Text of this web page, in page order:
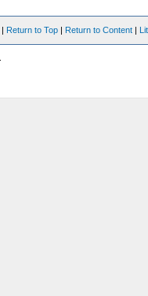
| Return to Top | Return to Content |